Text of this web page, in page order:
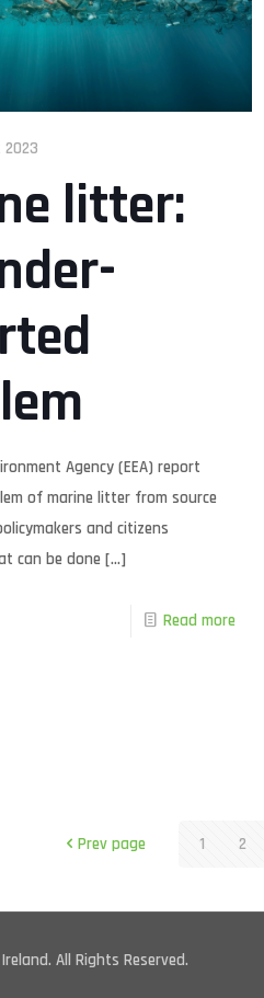
litter:
Agency (EEA) report
of marine litter from source
and citizens
can be done […]
Read more
Prev page 1 2
All Rights Reserved.